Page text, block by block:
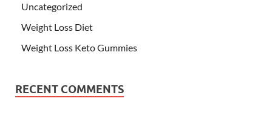
Uncategorized
Weight Loss Diet
Weight Loss Keto Gummies
RECENT COMMENTS